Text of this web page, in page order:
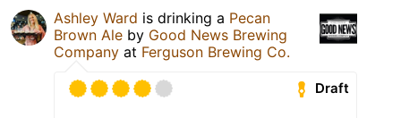
Ashley Ward is drinking a Pecan
Brown Ale by Good News Brewing
Company at Ferguson Brewing Co.
Draft